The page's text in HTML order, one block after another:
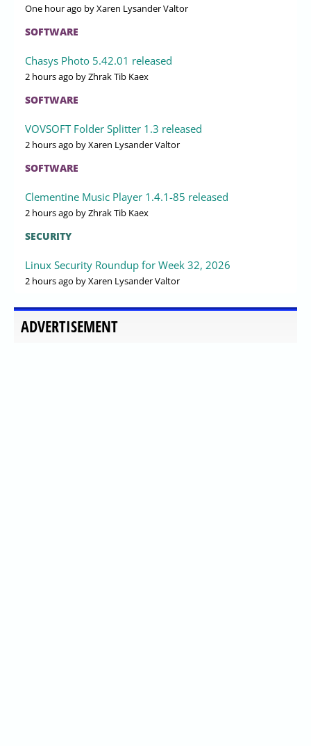
One hour ago by Xaren Lysander Valtor
SOFTWARE
Chasys Photo 5.42.01 released
2 hours ago by Zhrak Tib Kaex
SOFTWARE
VOVSOFT Folder Splitter 1.3 released
2 hours ago by Xaren Lysander Valtor
SOFTWARE
Clementine Music Player 1.4.1-85 released
2 hours ago by Zhrak Tib Kaex
SECURITY
Linux Security Roundup for Week 32, 2026
2 hours ago by Xaren Lysander Valtor
ADVERTISEMENT